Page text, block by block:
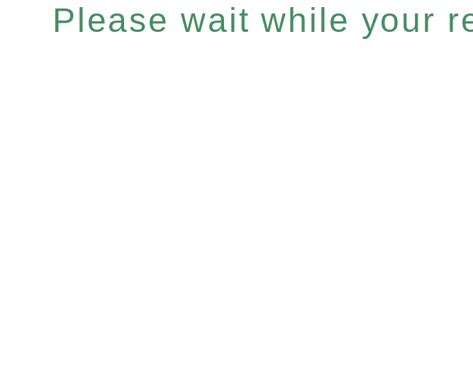
Please wait while your